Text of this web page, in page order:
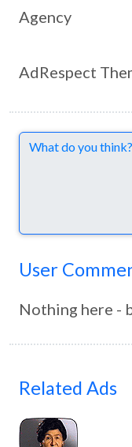
Agency
AdRespect
Comments
User
Nothing here -
Related Ads